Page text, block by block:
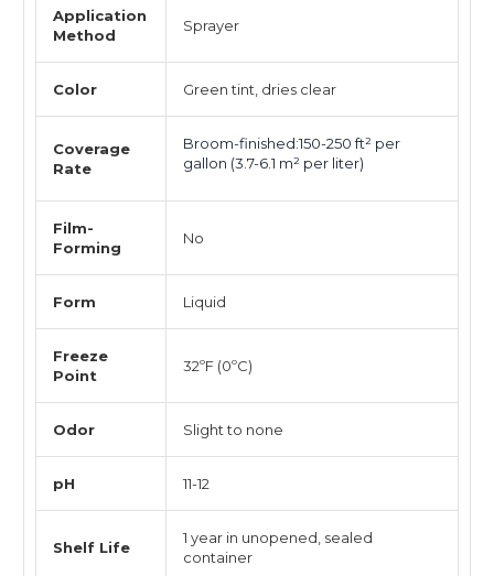
Application
Method
Sprayer
Color Green tint, dries clear
Coverage
Rate
Broom-finished:150-250 ft² per
gallon (3.7-6.1 m² per liter)
Film-
Forming
No
Form Liquid
Freeze
Point
32ºF (0ºC)
Odor Slight to none
pH 11-12
Shelf Life
1 year in unopened, sealed
container